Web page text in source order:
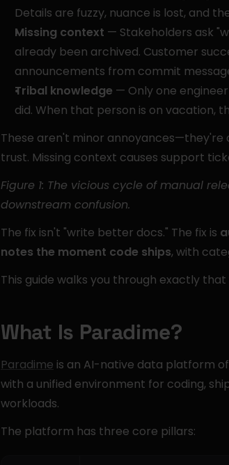
Details are fuzzy, nuance is lost, and
Missing context — Stakeholders ask
already been archived. Customer
announcements from commit
Tribal knowledge — Only one
did. When that person is on vacation,
These aren't minor annoyances—they're
trust. Missing context causes support
Figure 1: The vicious cycle of manual
downstream confusion.
The fix isn't "write better docs." The fix is
notes the moment code ships, with
This guide walks you through exactly
What Is Paradime?
Paradime is an AI-native data platform
with a unified environment for coding,
workloads.
The platform has three core pillars: